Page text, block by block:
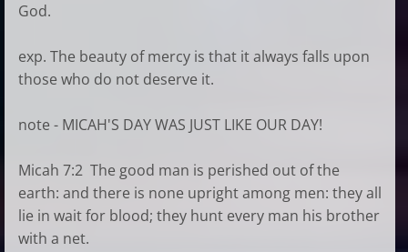
God.
exp. The beauty of mercy is that it always falls upon
those who do not deserve it.
note - MICAH'S DAY WAS JUST LIKE OUR DAY!
Micah 7:2 The good man is perished out of the
earth: and there is none upright among men: they all
lie in wait for blood; they hunt every man his brother
with a net.